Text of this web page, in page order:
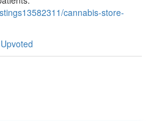
cannabis-store-